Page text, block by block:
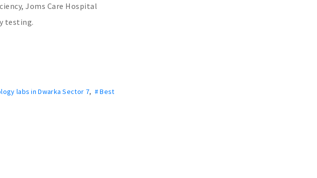
Joms Care Hospital
testing.
labs in Dwarka Sector 7, # Best